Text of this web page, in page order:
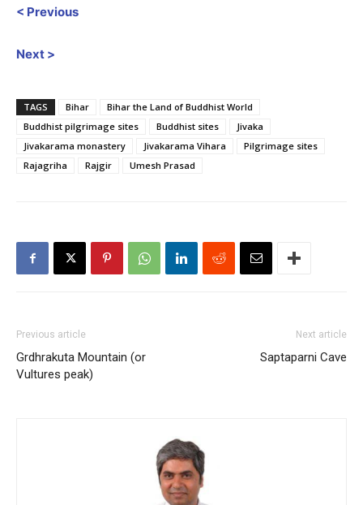
< Previous
Next >
TAGS Bihar
Bihar the Land of Buddhist World
Buddhist pilgrimage sites
Buddhist sites
Jivaka
Jivakarama monastery
Jivakarama Vihara
Pilgrimage sites
Rajagriha
Rajgir Umesh Prasad
Previous article
Grdhrakuta Mountain (or
Vultures peak)
Next article
Saptaparni Cave